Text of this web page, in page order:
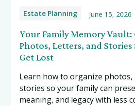
Estate Planning June 15, 2026
Your Family Memory Vault:
Photos, Letters, and Stories
Get Lost
Learn how to organize photos,
stories so your family can
meaning, and legacy with less